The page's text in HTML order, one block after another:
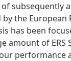
the European
has been
of ERS
performance